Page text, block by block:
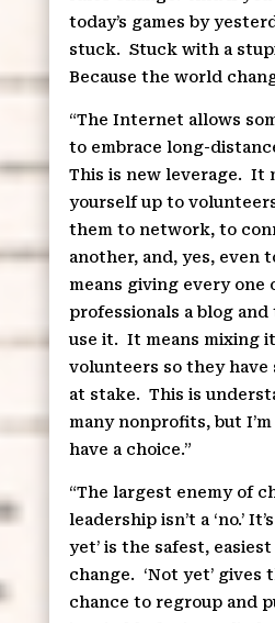
today’s games by
stuck. Stuck with a
Because the world
“The Internet allows
to embrace long-
This is new leverage. It
yourself up to
them to network, to
another, and, yes, even
means giving every one
professionals a blog
use it. It means mixing
volunteers so they
at stake. This is
many nonprofits, but
have a choice.”
“The largest enemy of
leadership isn’t a ‘no.’
yet’ is the safest,
change.
‘Not yet’ gives
chance to regroup and